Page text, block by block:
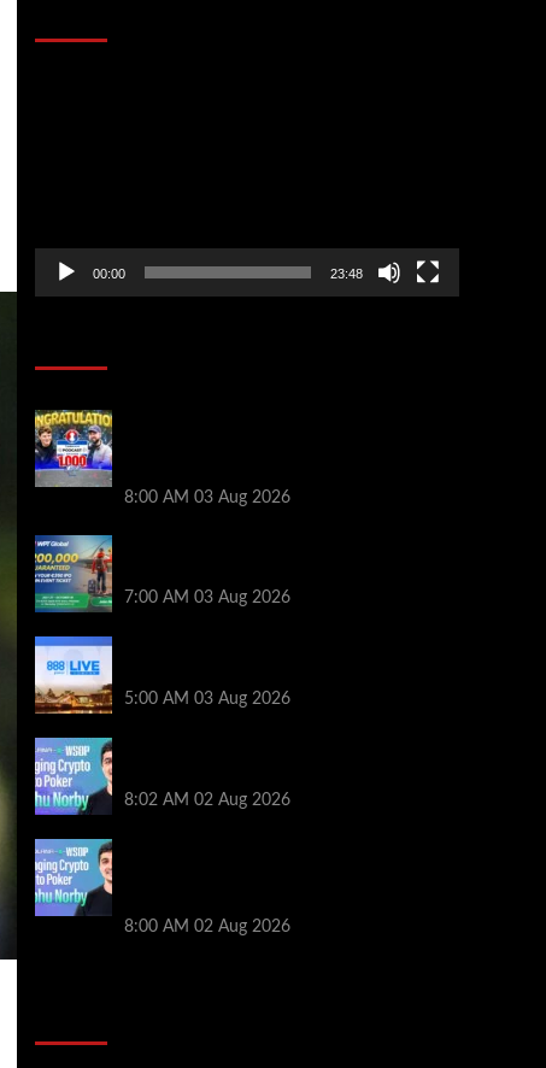
00:00 23:48
8:00 AM 03 Aug 2026
7:00 AM 03 Aug 2026
5:00 AM 03 Aug 2026
8:02 AM 02 Aug 2026
8:00 AM 02 Aug 2026